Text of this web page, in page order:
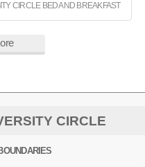
CIRCLE BED AND BREAKFAST
CIRCLE